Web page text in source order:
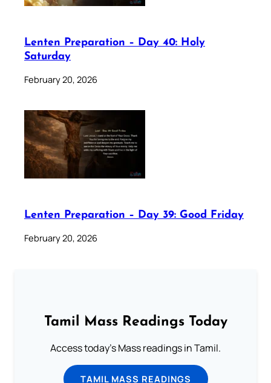
Lenten Preparation – Day 40: Holy
Saturday
February 20, 2026
Lenten Preparation – Day 39: Good Friday
February 20, 2026
Tamil Mass Readings Today
Access today's Mass readings in Tamil.
TAMIL MASS READINGS